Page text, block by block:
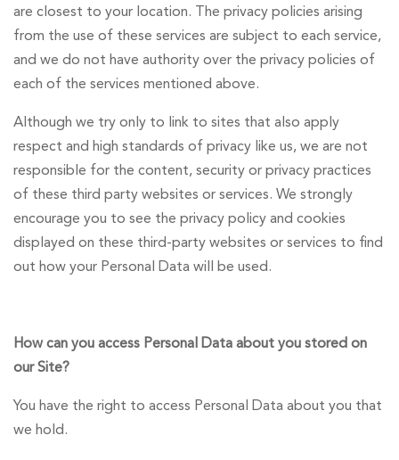
are closest to your location. The privacy policies arising
from the use of these services are subject to each service,
and we do not have authority over the privacy policies of
each of the services mentioned above.
Although we try only to link to sites that also apply
respect and high standards of privacy like us, we are not
responsible for the content, security or privacy practices
of these third party websites or services. We strongly
encourage you to see the privacy policy and cookies
displayed on these third-party websites or services to find
out how your Personal Data will be used.
How can you access Personal Data about you stored on
our Site?
You have the right to access Personal Data about you that
we hold.